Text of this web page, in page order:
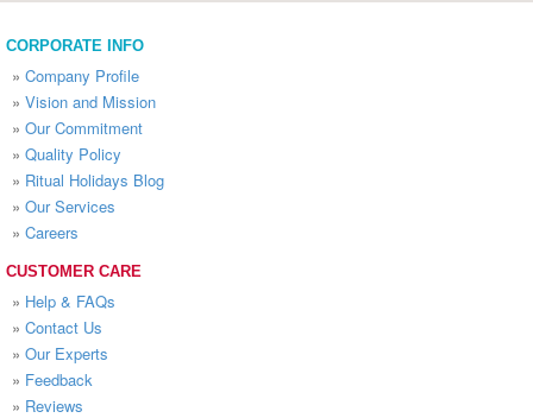
CORPORATE INFO
» Company Profile
» Vision and Mission
» Our Commitment
» Quality Policy
» Ritual Holidays Blog
» Our Services
» Careers
CUSTOMER CARE
» Help & FAQs
» Contact Us
» Our Experts
» Feedback
» Reviews